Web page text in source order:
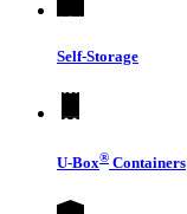
Self-Storage
U-Box® Containers